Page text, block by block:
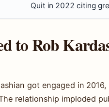
Quit in 2022 citing
to Rob
got engaged in
relationship imploded